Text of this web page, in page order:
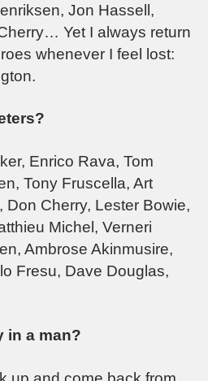
Jon Hassell,
Yet I always return
whenever I feel lost:
Enrico Rava, Tom
Tony Fruscella, Art
Don Cherry, Lester Bowie,
Michel, Verneri
Ambrose Akinmusire,
Fresu, Dave Douglas,
in a man?